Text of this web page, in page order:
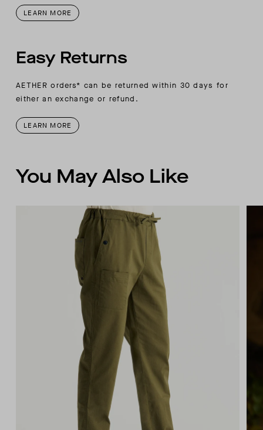
LEARN MORE
Easy Returns
AETHER orders* can be returned within 30 days for
either an exchange or refund.
LEARN MORE
You May Also Like